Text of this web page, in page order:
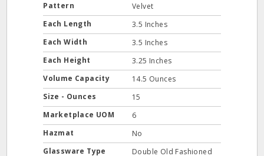
Pattern
Velvet
Each Length
3.5 Inches
Each Width
3.5 Inches
Each Height
3.25 Inches
Volume Capacity
14.5 Ounces
Size - Ounces
15
Marketplace UOM
6
Hazmat
No
Glassware Type
Double Old Fashioned